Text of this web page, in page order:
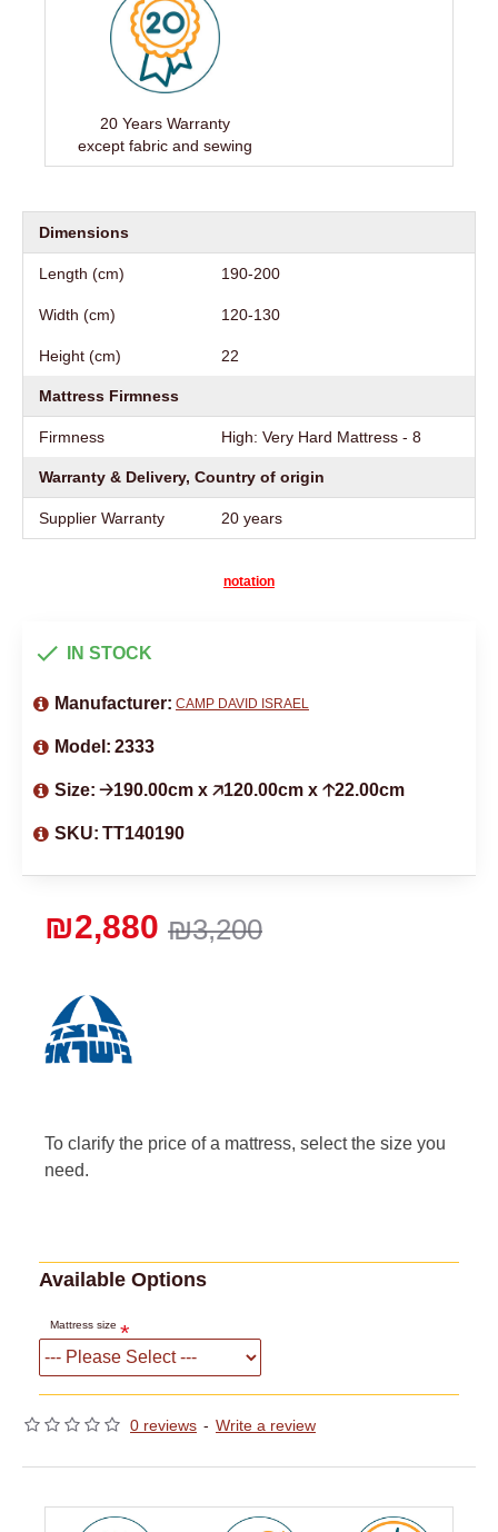
20 Years Warranty
except fabric and sewing
Dimensions
Length (cm) 190-200
Width (cm) 120-130
Height (cm) 22
Mattress Firmness
Firmness High: Very Hard Mattress - 8
Warranty & Delivery, Country of origin
Supplier Warranty 20 years
notation
To clarify the price of a mattress, select the size you
need.
0 reviews - Write a review
₪3,200
₪2,880
IN STOCK
Manufacturer: CAMP DAVID ISRAEL
Model: 2333
Size: 🡢190.00cm x 🡥120.00cm x 🡡22.00cm
SKU: TT140190
Available Options
Mattress size